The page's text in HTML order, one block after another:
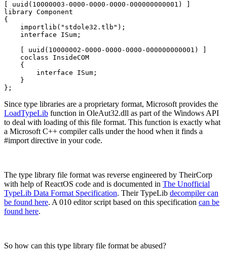
[ uuid(10000003-0000-0000-0000-000000000001) ]
library Component
{
    importlib("stdole32.tlb");
    interface ISum;
    [ uuid(10000002-0000-0000-0000-000000000001) ]
    coclass InsideCOM
    {
        interface ISum;
    }
};
Since type libraries are a proprietary format, Microsoft provides the
LoadTypeLib function in OleAut32.dll as part of the Windows API
to deal with loading of this file format. This function is exactly what
a Microsoft C++ compiler calls under the hood when it finds a
#import directive in your code.
The type library file format was reverse engineered by TheirCorp
with help of ReactOS code and is documented in The Unofficial
TypeLib Data Format Specification. Their TypeLib decompiler can
be found here. A 010 editor script based on this specification can be
found here.
So how can this type library file format be abused?